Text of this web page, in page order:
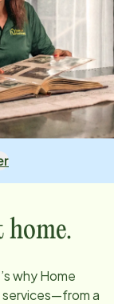
why Home
services—from a